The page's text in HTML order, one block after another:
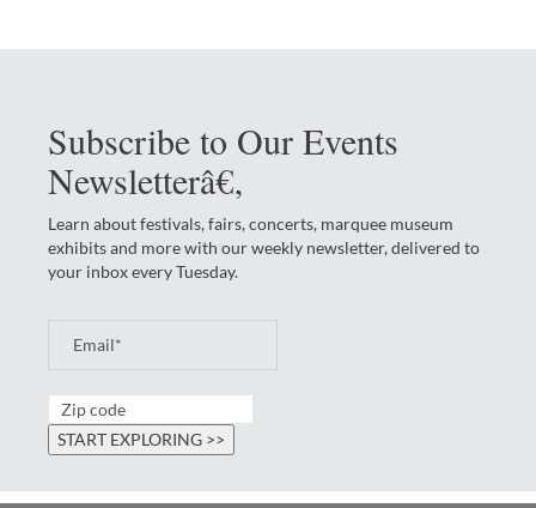
Subscribe to Our Events
Newsletterâ€‚
Learn about festivals, fairs, concerts, marquee museum
exhibits and more with our weekly newsletter, delivered to
your inbox every Tuesday.